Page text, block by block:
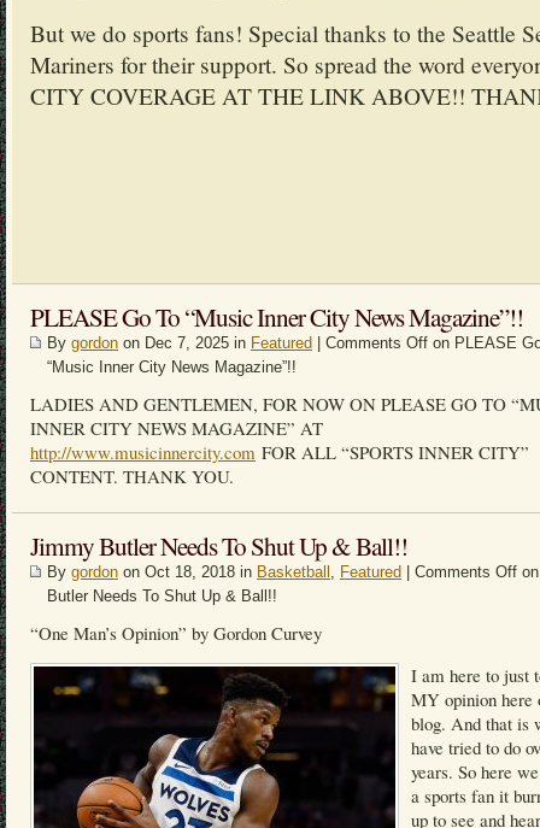
But we do sports fans! Special thanks to the Seattle
Mariners for their support. So spread the word
CITY COVERAGE AT THE LINK ABOVE!!
PLEASE Go To “Music Inner City News Magazine”!!
By gordon on Dec 7, 2025 in Featured Comments Off on PLEASE
“Music Inner City News Magazine”!!
LADIES AND GENTLEMEN, FOR NOW ON PLEASE GO TO
INNER CITY NEWS MAGAZINE” AT
http://www.musicinnercity.com FOR ALL “SPORTS INNER CITY”
CONTENT. THANK YOU.
Jimmy Butler Needs To Shut Up & Ball!!
By gordon on Oct 18, 2018 in Basketball , Featured Comments Off
Butler Needs To Shut Up & Ball!!
“One Man’s Opinion” by Gordon Curvey
I am here to just
MY opinion here
blog. And that is
have tried to do
years. So here
a sports fan it
up to see and hear